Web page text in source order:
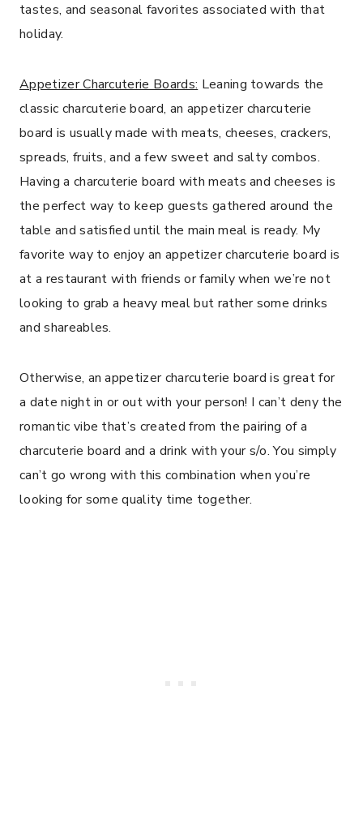
tastes, and seasonal favorites associated with that
holiday.
Appetizer Charcuterie Boards: Leaning towards the
classic charcuterie board, an appetizer charcuterie
board is usually made with meats, cheeses, crackers,
spreads, fruits, and a few sweet and salty combos.
Having a charcuterie board with meats and cheeses is
the perfect way to keep guests gathered around the
table and satisfied until the main meal is ready. My
favorite way to enjoy an appetizer charcuterie board is
at a restaurant with friends or family when we’re not
looking to grab a heavy meal but rather some drinks
and shareables.
Otherwise, an appetizer charcuterie board is great for
a date night in or out with your person! I can’t deny the
romantic vibe that’s created from the pairing of a
charcuterie board and a drink with your s/o. You simply
can’t go wrong with this combination when you’re
looking for some quality time together.